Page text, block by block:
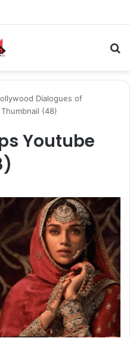
Dialogues of
(48)
Youtube